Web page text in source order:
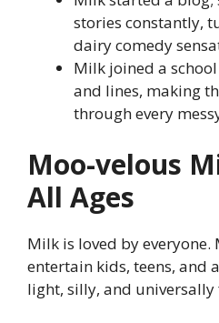
stories constantly,
dairy comedy
Milk joined a
and lines, making
through every
Moo-velous
All Ages
Milk is loved by
entertain kids, teens, and
light, silly, and universally